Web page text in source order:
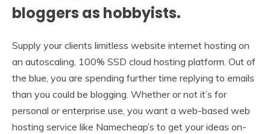
bloggers as hobbyists.
Supply your clients limitless website internet hosting on
an autoscaling, 100% SSD cloud hosting platform. Out of
the blue, you are spending further time replying to emails
than you could be blogging. Whether or not it’s for
personal or enterprise use, you want a web-based web
hosting service like Namecheap’s to get your ideas on-